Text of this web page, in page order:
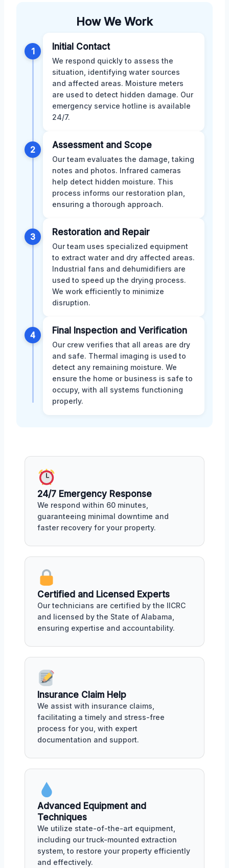
How We Work
1 Initial Contact
We respond quickly to assess the
situation, identifying water sources
and affected areas. Moisture meters
are used to detect hidden damage. Our
emergency service hotline is available
24/7.
2 Assessment and Scope
Our team evaluates the damage, taking
notes and photos. Infrared cameras
help detect hidden moisture. This
process informs our restoration plan,
ensuring a thorough approach.
3 Restoration and Repair
Our team uses specialized equipment
to extract water and dry affected areas.
Industrial fans and dehumidifiers are
used to speed up the drying process.
We work efficiently to minimize
disruption.
4 Final Inspection and Verification
Our crew verifies that all areas are dry
and safe. Thermal imaging is used to
detect any remaining moisture. We
ensure the home or business is safe to
occupy, with all systems functioning
properly.
24/7 Emergency Response
We respond within 60 minutes,
guaranteeing minimal downtime and
faster recovery for your property.
Certified and Licensed Experts
Our technicians are certified by the IICRC
and licensed by the State of Alabama,
ensuring expertise and accountability.
Insurance Claim Help
We assist with insurance claims,
facilitating a timely and stress-free
process for you, with expert
documentation and support.
Advanced Equipment and
Techniques
We utilize state-of-the-art equipment,
including our truck-mounted extraction
system, to restore your property efficiently
and effectively.